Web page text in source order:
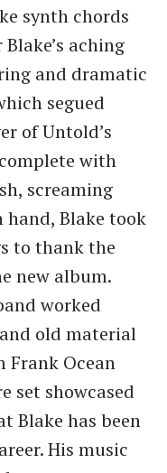
synth chords
aching
and dramatic
segued
of Untold’s
with
screaming
hand, Blake took
to thank the
new album.
worked
old material
Frank Ocean
set showcased
Blake has been
His music